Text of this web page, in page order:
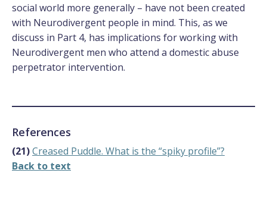
social world more generally – have not been created
with Neurodivergent people in mind. This, as we
discuss in Part 4, has implications for working with
Neurodivergent men who attend a domestic abuse
perpetrator intervention.
References
(21)Creased Puddle. What is the “spiky profile”?
Back to text